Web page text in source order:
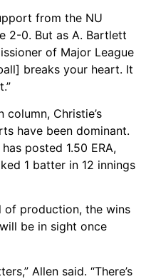
from the NU
2-0. But as A. Bartlett
of Major League
breaks your heart. It
column, Christie’s
have been dominant.
posted 1.50 ERA,
1 batter in 12 innings
of production, the wins
be in sight once
Allen said. “There’s